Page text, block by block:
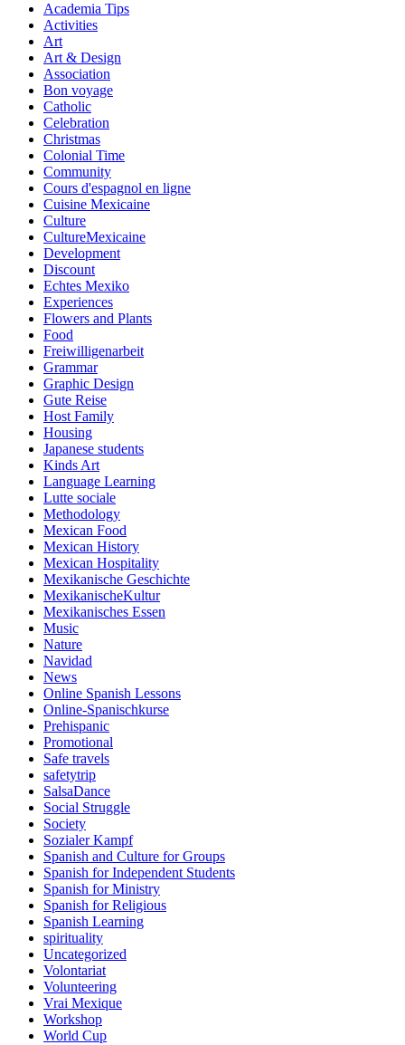
Academia Tips
Activities
Art
Art & Design
Association
Bon voyage
Catholic
Celebration
Christmas
Colonial Time
Community
Cours d'espagnol en ligne
Cuisine Mexicaine
Culture
CultureMexicaine
Development
Discount
Echtes Mexiko
Experiences
Flowers and Plants
Food
Freiwilligenarbeit
Grammar
Graphic Design
Gute Reise
Host Family
Housing
Japanese students
Kinds Art
Language Learning
Lutte sociale
Methodology
Mexican Food
Mexican History
Mexican Hospitality
Mexikanische Geschichte
MexikanischeKultur
Mexikanisches Essen
Music
Nature
Navidad
News
Online Spanish Lessons
Online-Spanischkurse
Prehispanic
Promotional
Safe travels
safetytrip
SalsaDance
Social Struggle
Society
Sozialer Kampf
Spanish and Culture for Groups
Spanish for Independent Students
Spanish for Ministry
Spanish for Religious
Spanish Learning
spirituality
Uncategorized
Volontariat
Volunteering
Vrai Mexique
Workshop
World Cup